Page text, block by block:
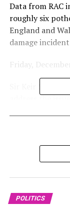
Data from RAC
roughly six
England and
damage
Friday,
Sir Keir
address the
could
ranging from
His remarks
Department for
allocation of
POLITICS